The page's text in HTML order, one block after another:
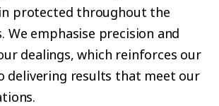
protected throughout the
We emphasise precision and
dealings, which reinforces our
delivering results that meet our